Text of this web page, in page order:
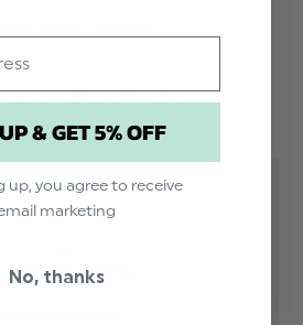
Reviews
Based on 1 review
& GET 5% OFF
up, you agree to receive
marketing
No, thanks